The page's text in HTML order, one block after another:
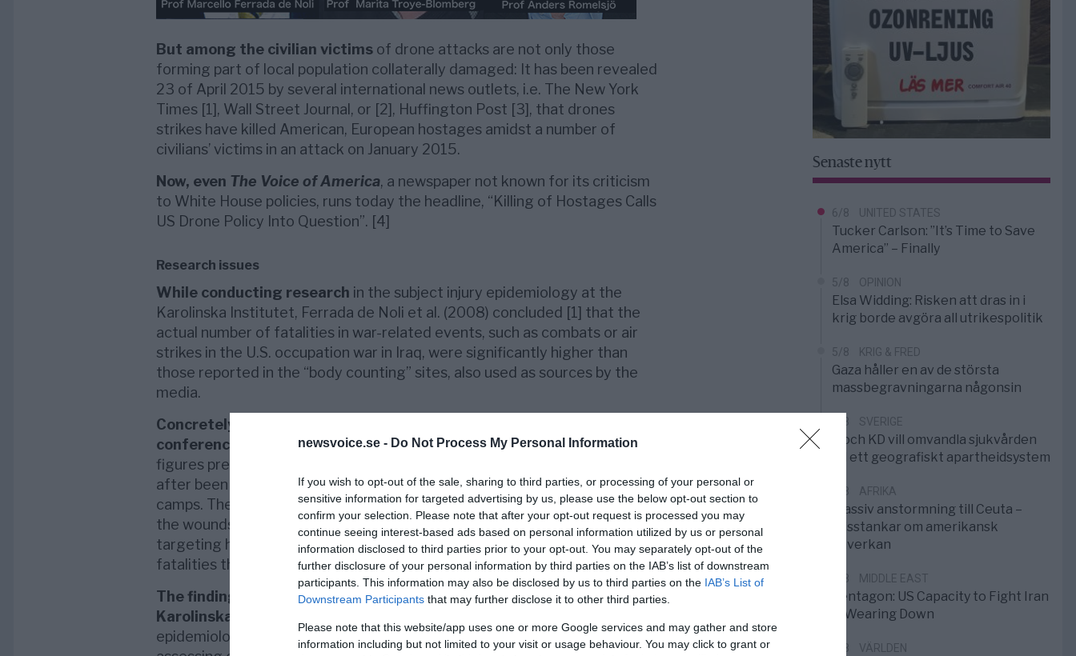
newsvoice.se - Do Not Process My Personal Information
If you wish to opt-out of the sale, sharing to third parties, or processing of your personal or
sensitive information for targeted advertising by us, please use the below opt-out section to
confirm your selection. Please note that after your opt-out request is processed you may
continue seeing interest-based ads based on personal information utilized by us or personal
information disclosed to third parties prior to your opt-out. You may separately opt-out of the
further disclosure of your personal information by third parties on the IAB’s list of downstream
participants. This information may also be disclosed by us to third parties on the IAB’s List of
Downstream Participants that may further disclose it to other third parties.
Please note that this website/app uses one or more Google services and may gather and store
information including but not limited to your visit or usage behaviour. You may click to grant or
But among the civilian victimsof drone attacks are not only those
forming part of local population collaterally damaged: It has been revealed
23 of April 2015 by several international news outlets, i.e. The New York
Times [1], Wall Street Journal, or [2], Huffington Post [3], that drones
strikes have killed American, European hostages amidst a number of
civilians’ victims in an attack on January 2015.
Now, even The Voice of America, a newspaper not known for its criticism
to White House policies, runs today the headline, “Killing of Hostages Calls
US Drone Policy Into Question”. [4]
Research issues
While conducting research in the subject injury epidemiology at the
Karolinska Institutet, Ferrada de Noli et al. (2008) concluded [1] that the
actual number of fatalities in war-related events, such as combats or air
strikes in the U.S. occupation war in Iraq, were significantly higher than
those reported in the “body counting” sites, also used as sources by the
media.
Concretely, a report presented
conferences
in Vienna, respectively Prague in 20014, noted that the
figures presented by the media did not include injured individuals that died
after been transported as wounded to other localities, such as hospitals or
camps. These demises can occur even long afterwards the event causing
the wounds, namely the combats or air strikes such as bombing or drone-
targeting hits. In other words, media reports refer as a rule to only
fatalities that perishedin situand at that very occasion.
The findings
, which were later replicated and further developed in a
Karolinska Institutet’s Master thesis
epidemiological problematic leading to anunderestimation in the
Senaste nytt
6/8 UNITED STATES
Tucker Carlson: ”It’s Time to Save
America” – Finally
5/8 OPINION
Elsa Widding: Risken att dras in i
krig borde avgöra all utrikespolitik
5/8 KRIG & FRED
Gaza håller en av de största
massbegravningarna någonsin
5/8 SVERIGE
S och KD vill omvandla sjukvården
till ett geografiskt apartheidsystem
3/8 AFRIKA
Massiv anstormning till Ceuta –
Misstankar om amerikansk
påverkan
2/8 MIDDLE EAST
Pentagon: US Capacity to Fight Iran
is Wearing Down
1/8 VÄRLDEN